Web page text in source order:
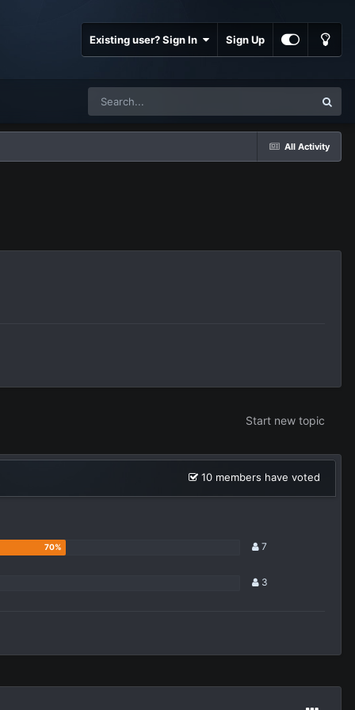
Existing user? Sign In Sign Up
All Activity
Start new topic
10 members have voted
7
3